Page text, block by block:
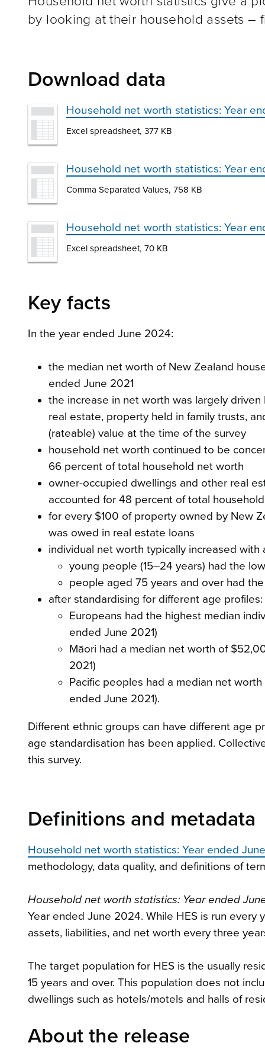
by looking at their household assets –
Download data
Household net worth statistics: Year
Excel spreadsheet, 377 KB
Household net worth statistics: Year
Comma Separated Values, 758 KB
Household net worth statistics: Year
Excel spreadsheet, 70 KB
Key facts
In the year ended June 2024:
the median net worth of New Zealand
ended June 2021
the increase in net worth was largely
real estate, property held in family trusts,
(rateable) value at the time of the survey
household net worth continued to be
66 percent of total household net worth
owner-occupied dwellings and other real
accounted for 48 percent of total
for every $100 of property owned by New
was owed in real estate loans
individual net worth typically increased with
young people (15–24 years) had the
people aged 75 years and over had
after standardising for different age profiles:
Europeans had the highest median
ended June 2021)
Māori had a median net worth of
2021)
Pacific peoples had a median net
ended June 2021).
Different ethnic groups can have different age
age standardisation has been applied.
this survey.
Definitions and metadata
Household net worth statistics: Year ended
methodology, data quality, and definitions of
Household net worth statistics: Year ended
Year ended June 2024. While HES is run
assets, liabilities, and net worth every three
The target population for HES is the usually
15 years and over. This population does not
dwellings such as hotels/motels and halls of
About the release